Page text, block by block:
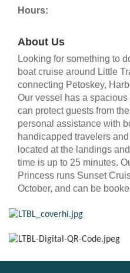
Hours:
About Us
Looking for something to
boat cruise around Little
connecting Petoskey,
Our vessel has a
can protect guests from
personal assistance with
handicapped travelers
located at the landings
time is up to 25 minutes.
Princess runs Sunset
October, and can be